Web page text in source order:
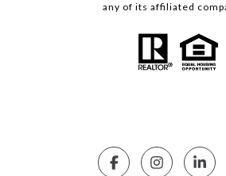
any of its affiliated